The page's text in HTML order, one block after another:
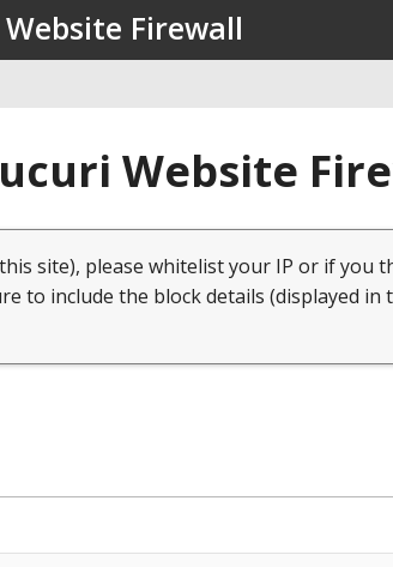
Website Firewall
Website
site), please whitelist your IP or if you
to include the block details (displayed in